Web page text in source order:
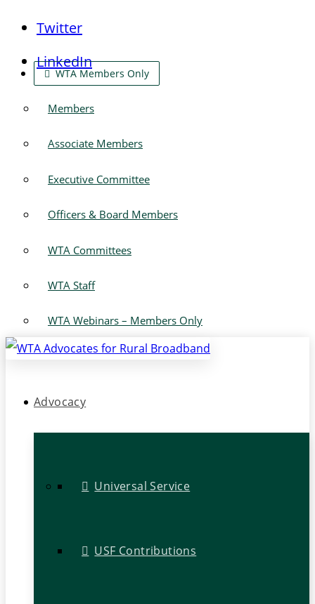
Twitter
LinkedIn
WTA Members Only
Members
Associate Members
Executive Committee
Officers & Board Members
WTA Committees
WTA Staff
WTA Webinars – Members Only
Advocacy
Universal Service
USF Contributions